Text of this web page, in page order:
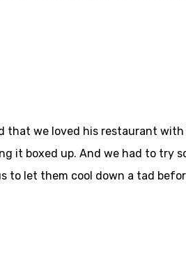
we loved his restaurant with
it boxed up. And we had to try
to let them cool down a tad